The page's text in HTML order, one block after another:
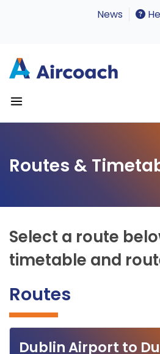
News
Routes &
Select a route
timetable and
Routes
Dublin Airport to